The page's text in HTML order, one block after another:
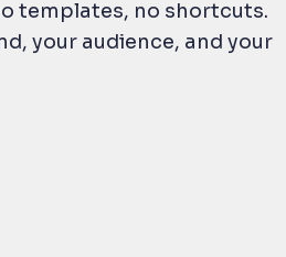
templates, no shortcuts.
your audience, and your